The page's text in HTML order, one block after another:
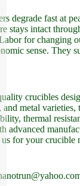
degrade fast at
stays intact
for changing
sense. They
crucibles
metal
thermal
advanced
for your crucible